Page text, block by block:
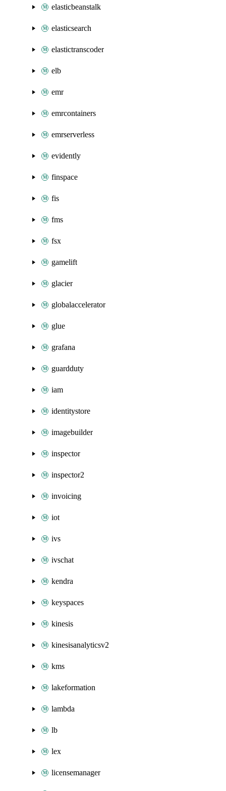
elasticbeanstalk
elasticsearch
elastictranscoder
elb
emr
emrcontainers
emrserverless
evidently
finspace
fis
fms
fsx
gamelift
glacier
globalaccelerator
glue
grafana
guardduty
iam
identitystore
imagebuilder
inspector
inspector2
invoicing
iot
ivs
ivschat
kendra
keyspaces
kinesis
kinesisanalyticsv2
kms
lakeformation
lambda
lb
lex
licensemanager